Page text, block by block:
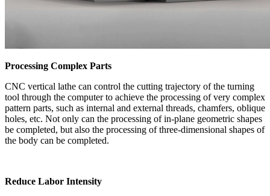
Processing Complex Parts
CNC vertical lathe can control the cutting trajectory of the turning
tool through the computer to achieve the processing of very complex
pattern parts, such as internal and external threads, chamfers, oblique
holes, etc. Not only can the processing of in-plane geometric shapes
be completed, but also the processing of three-dimensional shapes of
the body can be completed.
Reduce Labor Intensity